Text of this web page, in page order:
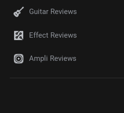
Guitar Reviews
Effect Reviews
Ampli Reviews